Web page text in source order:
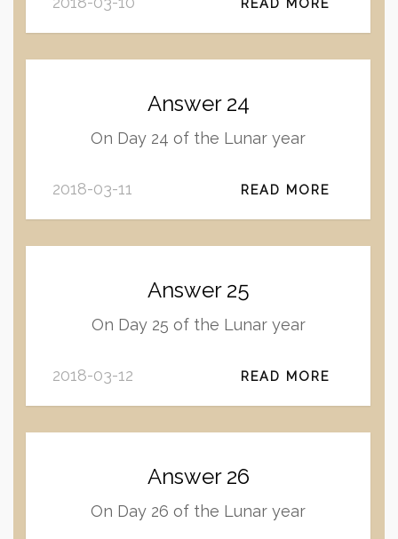
READ MORE
Answer 24
On Day 24 of the Lunar year
2018-03-11 READ MORE
Answer 25
On Day 25 of the Lunar year
2018-03-12 READ MORE
Answer 26
On Day 26 of the Lunar year